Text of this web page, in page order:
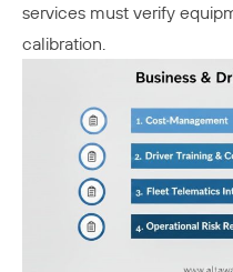
services must verify
calibration.